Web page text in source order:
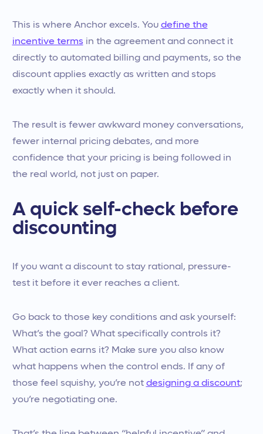
This is where Anchor excels. You define the
incentive terms in the agreement and connect it
directly to automated billing and payments, so the
discount applies exactly as written and stops
exactly when it should.
The result is fewer awkward money conversations,
fewer internal pricing debates, and more
confidence that your pricing is being followed in
the real world, not just on paper.
A quick self-check before
discounting
If you want a discount to stay rational, pressure-
test it before it ever reaches a client.
Go back to those key conditions and ask yourself:
What’s the goal? What specifically controls it?
What action earns it? Make sure you also know
what happens when the control ends. If any of
those feel squishy, you’re not designing a discount;
you’re negotiating one.